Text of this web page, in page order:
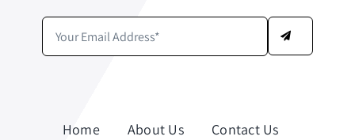
Home About Us
Contact Us